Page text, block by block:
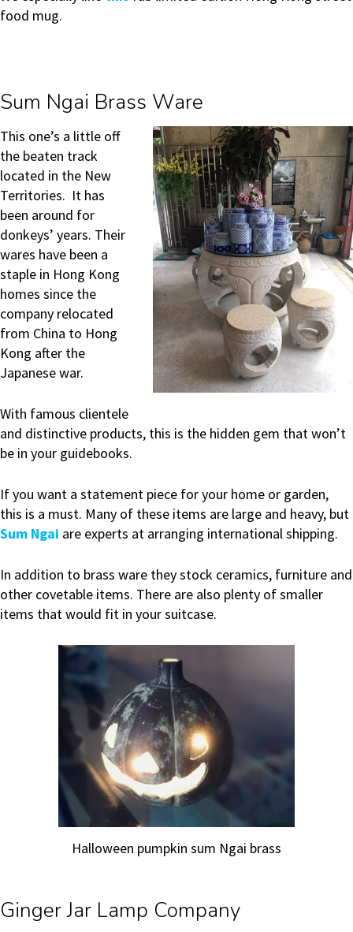
food mug.
Sum Ngai Brass Ware
This one’s a little off
the beaten track
located in the New
Territories. It has
been around for
donkeys’ years. Their
wares have been a
staple in Hong Kong
homes since the
company relocated
from China to Hong
Kong after the
Japanese war.
With famous clientele
and distinctive products, this is the hidden gem that won’t
be in your guidebooks.
If you want a statement piece for your home or garden,
this is a must. Many of these items are large and heavy, but
Sum Ngai are experts at arranging international shipping.
In addition to brass ware they stock ceramics, furniture and
other covetable items. There are also plenty of smaller
items that would fit in your suitcase.
Halloween pumpkin sum Ngai brass
Ginger Jar Lamp Company